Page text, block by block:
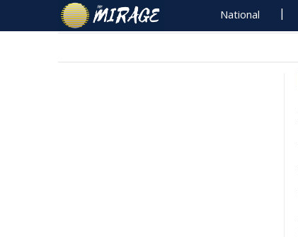
National